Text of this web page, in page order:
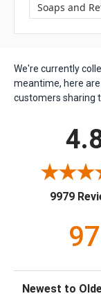
Soaps and
We're currently
meantime, here
customers sharing
9979
Sort Reviews